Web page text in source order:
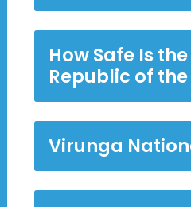
How Safe Is
Republic of
Virunga